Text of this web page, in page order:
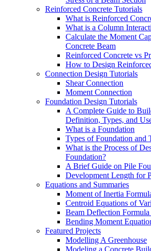
Reinforced Concrete Tutorials
What is Reinforced
What is a Column
Calculate the Moment
Concrete Beam
Reinforced Concrete vs
How to Design
Connection Design Tutorials
Shear Connection
Moment Connection
Foundation Design Tutorials
A Complete Guide to
Definition, Types, and
What is a Foundation
Types of Foundation and
What is the Process of
Foundation?
A Brief Guide on Pile
Development Length for
Equations and Summaries
Moment of Inertia
Centroid Equations of
Beam Deflection Formula
Bending Moment
Featured Projects
Modelling A Greenhouse